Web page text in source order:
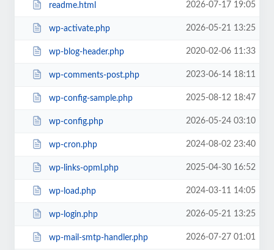
readme.html 2026-07-17 19:05
wp-activate.php 2026-05-21 13:25
wp-blog-header.php 2020-02-06 11:33
wp-comments-post.php 2023-06-14 18:11
wp-config-sample.php 2025-08-12 18:47
wp-config.php 2026-05-24 03:10
wp-cron.php 2024-08-02 23:40
wp-links-opml.php 2025-04-30 16:52
wp-load.php 2024-03-11 14:05
wp-login.php 2026-05-21 13:25
wp-mail-smtp-handler.php 2026-07-27 01:01